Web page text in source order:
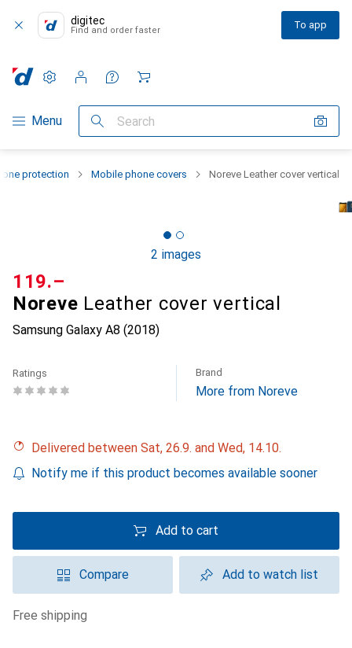
digitec
Find and order faster To app
Category Navigation
Menu Search
Settings
Customer account
Comparison lists
Watch lists
Cart
protection Mobile phone covers Noreve Leather cover vertical
2 images
Noreve Leather cover vertical
Samsung Galaxy A8 (2018)
CHF
119.–
Ratings Brand
More from Noreve
Delivered between Sat, 26.9. and Wed, 14.10.
Notify me if this product becomes available sooner
Add to cart
Compare Add to watch list
free shipping